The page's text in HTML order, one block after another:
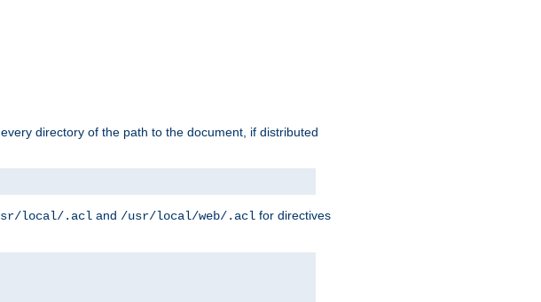
directory of the path to the document, if distributed
local/.acl and /usr/local/web/.acl for directives